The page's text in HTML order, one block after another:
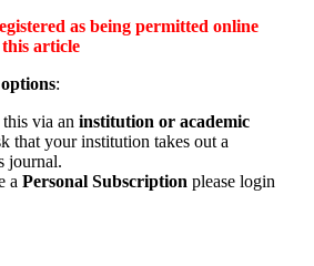
as being permitted online
this article
:
via an institution or academic
that your institution takes out a
journal.
a Personal Subscription please login